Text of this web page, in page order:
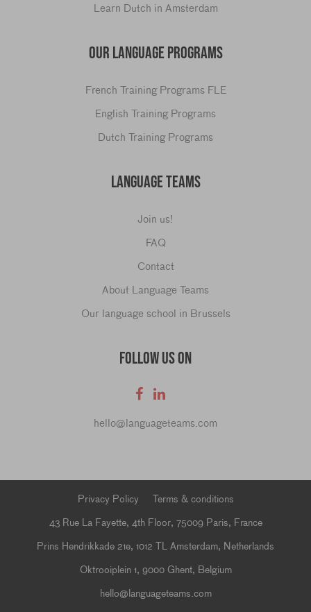
Learn Dutch in Amsterdam
OUR LANGUAGE PROGRAMS
French Training Programs FLE
English Training Programs
Dutch Training Programs
LANGUAGE TEAMS
Join us!
FAQ
Contact
About Language Teams
Our language school in Brussels
FOLLOW US ON
hello@languageteams.com
Privacy Policy
Terms & conditions
43 Rue La Fayette, 4th Floor, 75009 Paris, France
Prins Hendrikkade 21e, 1012 TL Amsterdam, Netherlands
Oktrooiplein 1, 9000 Ghent, Belgium
hello@languageteams.com